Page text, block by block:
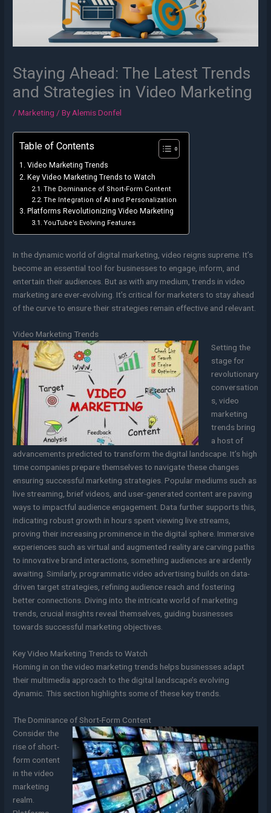
Staying Ahead: The Latest Trends
and Strategies in Video Marketing
/Marketing / By Alemis Donfel
Table of Contents
Video Marketing Trends
Key Video Marketing Trends to Watch
The Dominance of Short-Form Content
The Integration of AI and Personalization
Platforms Revolutionizing Video Marketing
YouTube’s Evolving Features
In the dynamic world of digital marketing, video reigns supreme. It’s
become an essential tool for businesses to engage, inform, and
entertain their audiences. But as with any medium, trends in video
marketing are ever-evolving. It’s critical for marketers to stay ahead
of the curve to ensure their strategies remain effective and relevant.
Video Marketing Trends
Setting the
stage for
revolutionary
conversation
s, video
marketing
trends bring
a host of
advancements predicted to transform the digital landscape. It’s high
time companies prepare themselves to navigate these changes
ensuring successful marketing strategies. Popular mediums such as
live streaming, brief videos, and user-generated content are paving
ways to impactful audience engagement. Data further supports this,
indicating robust growth in hours spent viewing live streams,
proving their increasing prominence in the digital sphere. Immersive
experiences such as virtual and augmented reality are carving paths
to innovative brand interactions, something audiences are ardently
awaiting. Similarly, programmatic video advertising builds on data-
driven target strategies, refining audience reach and fostering
better connections. Diving into the intricate world of marketing
trends, crucial insights reveal themselves, guiding businesses
towards successful marketing objectives.
Key Video Marketing Trends to Watch
Homing in on the video marketing trends helps businesses adapt
their multimedia approach to the digital landscape’s evolving
dynamic. This section highlights some of these key trends.
The Dominance of Short-Form Content
Consider the
rise of short-
form content
in the video
marketing
realm.